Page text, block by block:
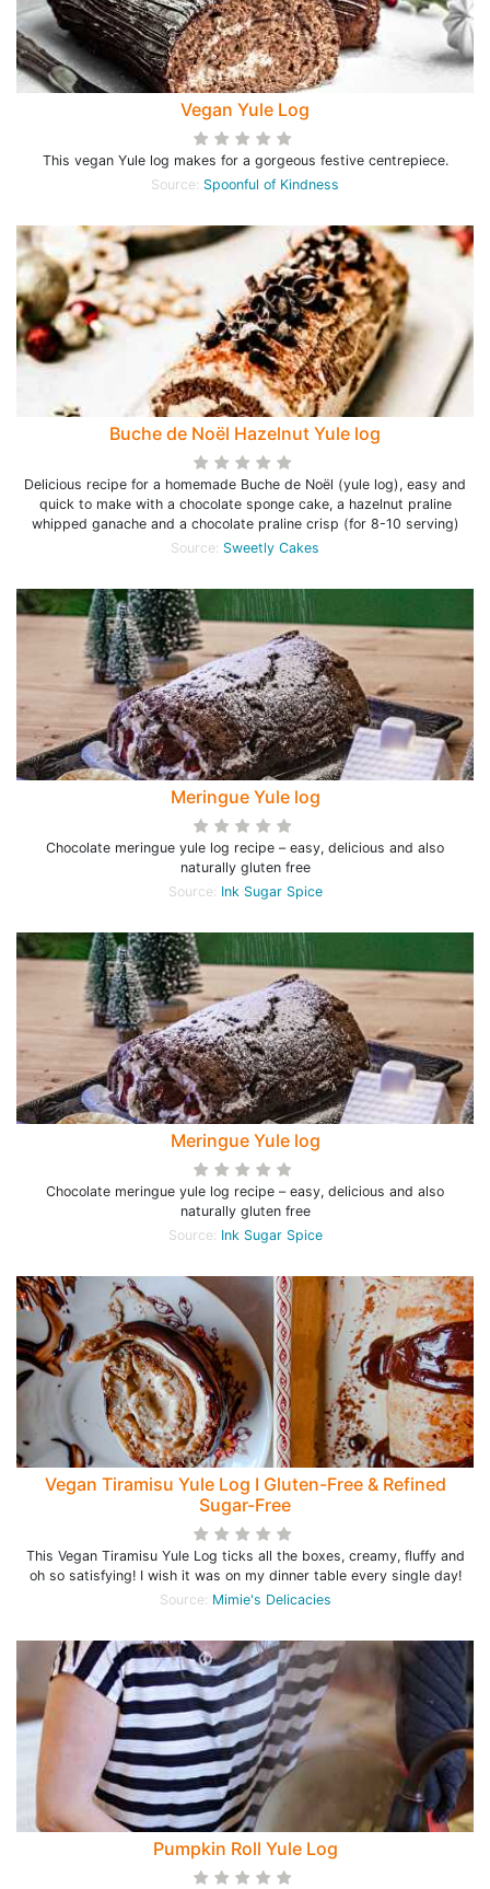
Vegan Yule Log
This vegan Yule log makes for a gorgeous festive centrepiece.
Source: Spoonful of Kindness
Buche de Noël Hazelnut Yule log
Delicious recipe for a homemade Buche de Noël (yule log), easy and
quick to make with a chocolate sponge cake, a hazelnut praline
whipped ganache and a chocolate praline crisp (for 8-10 serving)
Source: Sweetly Cakes
Meringue Yule log
Chocolate meringue yule log recipe – easy, delicious and also
naturally gluten free
Source: Ink Sugar Spice
Meringue Yule log
Chocolate meringue yule log recipe – easy, delicious and also
naturally gluten free
Source: Ink Sugar Spice
Vegan Tiramisu Yule Log I Gluten-Free & Refined
Sugar-Free
This Vegan Tiramisu Yule Log ticks all the boxes, creamy, fluffy and
oh so satisfying! I wish it was on my dinner table every single day!
Source: Mimie's Delicacies
Pumpkin Roll Yule Log